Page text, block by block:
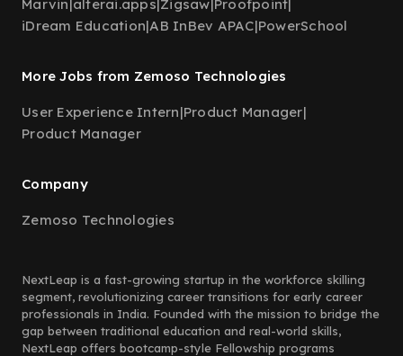
Marvin|alterai.apps|Zigsaw|Proofpoint|
iDream Education|AB InBev APAC|PowerSchool
More Jobs from Zemoso Technologies
User Experience Intern|Product Manager|
Product Manager
Company
Zemoso Technologies
NextLeap is a fast-growing startup in the workforce skilling
segment, revolutionizing career transitions for early career
professionals in India. Founded with the mission to bridge the
gap between traditional education and real-world skills,
NextLeap offers bootcamp-style Fellowship programs